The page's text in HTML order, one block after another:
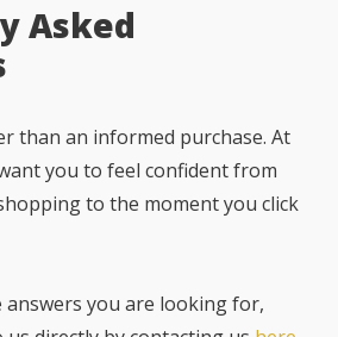
Asked
than an informed purchase. At
you to feel confident from
to the moment you click
answers you are looking for,